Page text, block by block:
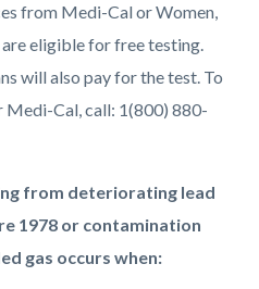
from Medi-Cal or Women,
eligible for free testing.
will also pay for the test. To
Cal, call: 1(800) 880-
from deteriorating lead
1978 or contamination
gas occurs when: